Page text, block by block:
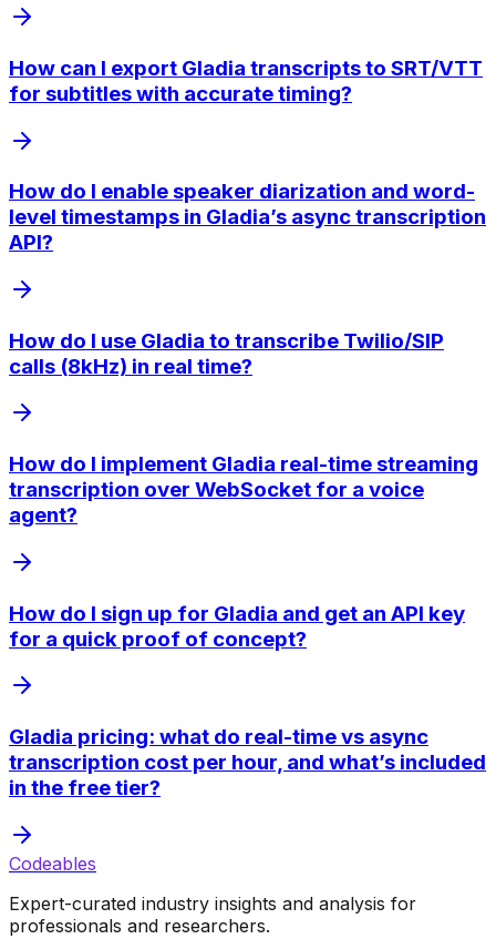
How can I export Gladia transcripts to SRT/VTT
for subtitles with accurate timing?
How do I enable speaker diarization and word-
level timestamps in Gladia’s async transcription
API?
How do I use Gladia to transcribe Twilio/SIP
calls (8kHz) in real time?
How do I implement Gladia real-time streaming
transcription over WebSocket for a voice
agent?
How do I sign up for Gladia and get an API key
for a quick proof of concept?
Gladia pricing: what do real-time vs async
transcription cost per hour, and what’s included
in the free tier?
Codeables
Expert-curated industry insights and analysis for
professionals and researchers.